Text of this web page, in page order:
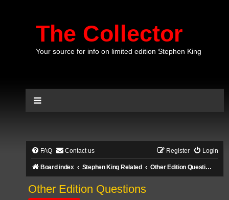
The Collector
Your source for info on limited edition Stephen King
FAQ Contact us Login
Register
Board index Stephen King Related Other Edition Questions
Other Edition Questions